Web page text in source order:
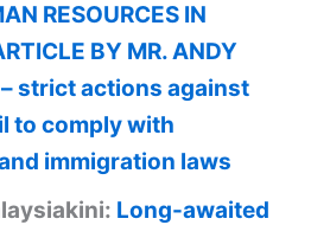
RESOURCES IN
BY MR. ANDY
strict actions against
to comply with
immigration laws
Long-awaited